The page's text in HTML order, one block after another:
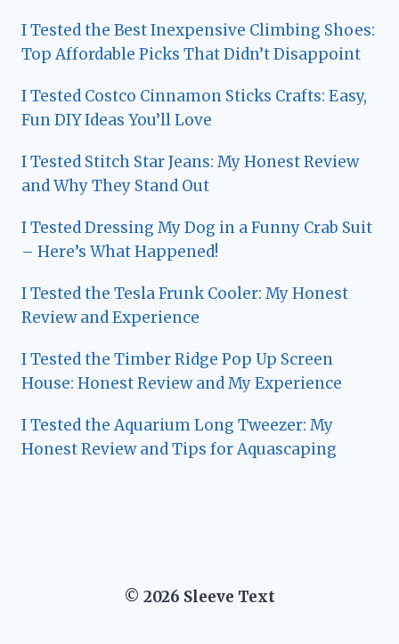
I Tested the Best Inexpensive Climbing Shoes:
Top Affordable Picks That Didn’t Disappoint
I Tested Costco Cinnamon Sticks Crafts: Easy,
Fun DIY Ideas You’ll Love
I Tested Stitch Star Jeans: My Honest Review
and Why They Stand Out
I Tested Dressing My Dog in a Funny Crab Suit
– Here’s What Happened!
I Tested the Tesla Frunk Cooler: My Honest
Review and Experience
I Tested the Timber Ridge Pop Up Screen
House: Honest Review and My Experience
I Tested the Aquarium Long Tweezer: My
Honest Review and Tips for Aquascaping
© 2026 Sleeve Text